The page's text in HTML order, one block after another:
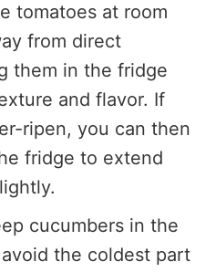
tomatoes at room
from direct
them in the fridge
and flavor. If
ripen, you can then
fridge to extend
cucumbers in the
the coldest part